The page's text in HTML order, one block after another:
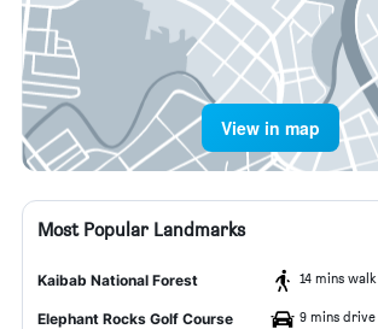
View in map
Most Popular Landmarks
Kaibab National Forest 14 mins walk
Elephant Rocks Golf Course 9 mins drive